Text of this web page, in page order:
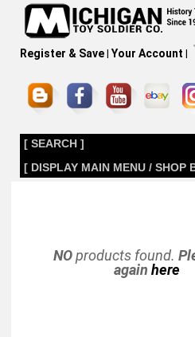
Register & Save| Your Account |
[ SEARCH ]
[ DISPLAY MAIN MENU / SHOP
NOproducts found.
againhere